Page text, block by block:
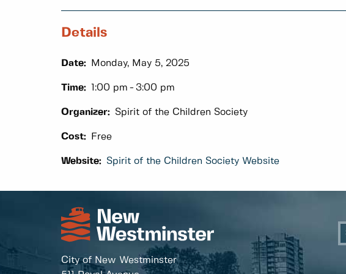
Details
Date: Monday, May 5, 2025
Time: 1:00 pm 3:00 pm
Organizer: Spirit of the Children Society
Cost: Free
Website: Spirit of the Children Society Website
City of New Westminster